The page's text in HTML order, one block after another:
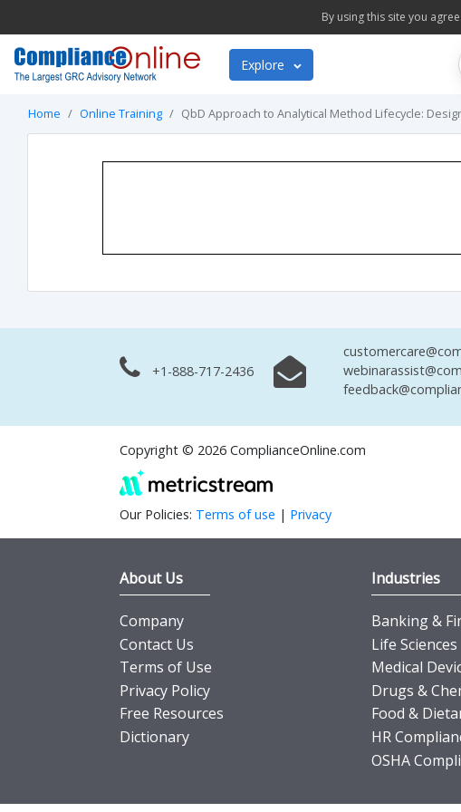
By using this site you
Explore
Home Online Training QbD Approach to Analytical Method Lifecycle:
+1-888-717-2436
Copyright © 2026 ComplianceOnline.com
Our Policies: Terms of use | Privacy
About Us
Company
Contact Us
Terms of Use
Privacy Policy
Free Resources
Dictionary
Industries
Banking &
Life Sciences
Medical
Drugs &
Food &
HR
OSHA